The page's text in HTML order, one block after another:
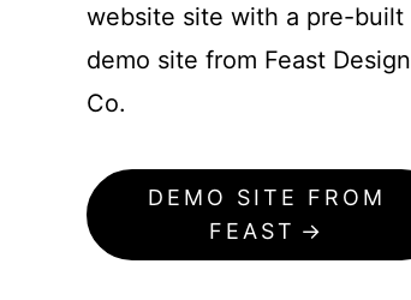
website site with a pre-built
demo site from Feast Design
Co.
DEMO SITE FROM
FEAST